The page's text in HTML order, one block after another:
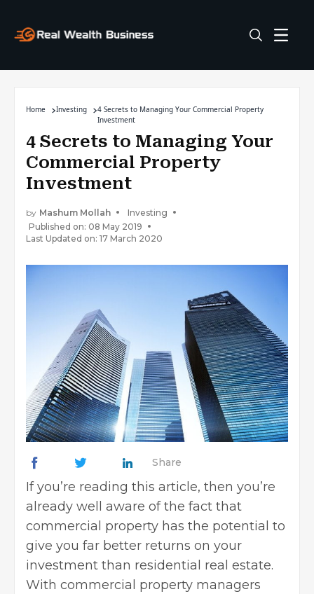
Home Investing
4 Secrets to Managing Your Commercial Property
Investment
4 Secrets to Managing Your
Commercial Property
Investment
by Mashum Mollah
Investing
Published on: 08 May 2019
Last Updated on: 17 March 2020
Share
If you’re reading this article, then you’re
already well aware of the fact that
commercial property has the potential to
give you far better returns on your
investment than residential real estate.
With commercial property managers